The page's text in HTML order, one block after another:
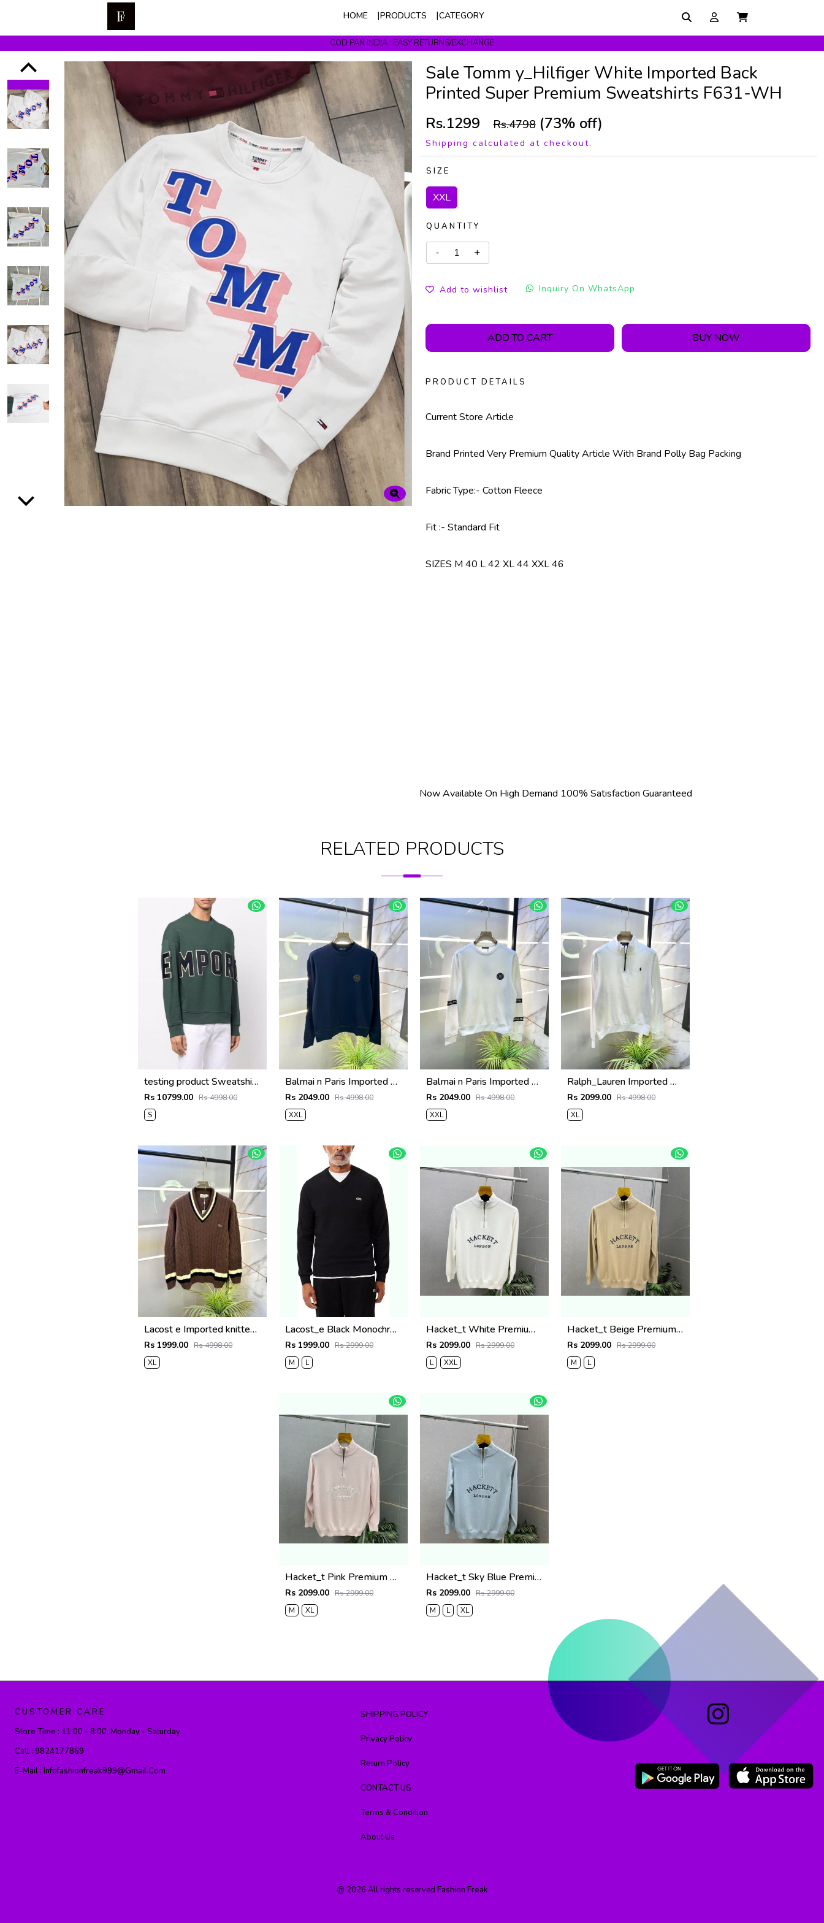
HOME PRODUCTS CATEGORY
COD PAN INDIA . EASY RETURNS/EXCHANGE
Get upto 10% Off On Prepaid Orders
Sale Tomm y_Hilfiger White Imported Back
Printed Super Premium Sweatshirts F631-WH
Rs.1299 Rs.4798 (73% off)
Shipping calculated at checkout.
SIZE
XXL
QUANTITY
Add to wishlist Inquiry On WhatsApp
ADD TO CART BUY NOW
PRODUCT DETAILS
Current Store Article
Brand Printed Very Premium Quality Article With Brand Polly Bag Packing
Fabric Type:- Cotton Fleece
Fit :- Standard Fit
SIZES M 40 L 42 XL 44 XXL 46
Now Available On High Demand 100% Satisfaction Guaranteed
RELATED PRODUCTS
testing product Sweatshirts
Rs 10799.00 Rs 4998.00
S
Balmai n Paris Imported Embroidery Print Navy Super Premium Sweatshirts F3455-NY
Rs 2049.00 Rs 4998.00
XXL
Balmai n Paris Imported White Super Premium Sweatshirts F3455-WH
Rs 2049.00 Rs 4998.00
XXL
Ralph_Lauren Imported White Super Premium Sweatshirts F3398-WH
Rs 2099.00 Rs 4998.00
XL
Lacost e Imported knitted Light Brown Super Premium Pullovers F3288-LBR
Rs 1999.00 Rs 4998.00
XL
Lacost_e Black Monochrome V-neck Sweater 509
Rs 1999.00 Rs 2999.00
M
L
Hacket_t White Premium Knit Pullover 506
Rs 2099.00 Rs 2999.00
L
XXL
Hacket_t Beige Premium Knit Pullover 506
Rs 2099.00 Rs 2999.00
M
L
Hacket_t Pink Premium Knit Pullover 506
Rs 2099.00 Rs 2999.00
M
XL
Hacket_t Sky Blue Premium Knit Pullover 506
Rs 2099.00 Rs 2999.00
M
L XL
CUSTOMER CARE
Store Time : 11:00 - 8:00, Monday - Saturday
Call : 9824177869
E-Mail : Infofashionfreak999@gmail.com
SHIPPING POLICY
Privacy Policy
Return Policy
CONTACT US
Terms & Condition
About Us
@ 2026 All rights reserved Fashion Freak